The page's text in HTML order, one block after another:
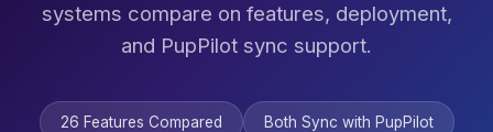
systems compare on features, deployment,
and PupPilot sync support.
26 Features Compared Both Sync with PupPilot